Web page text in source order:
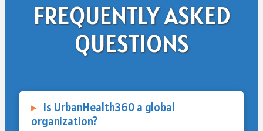
FREQUENTLY ASKED
QUESTIONS
▸ Is UrbanHealth360 a global
organization?